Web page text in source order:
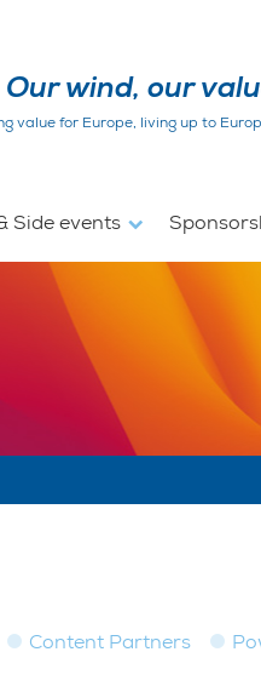
Our wind, our
value for Europe, living up to
Side events
Content Partners